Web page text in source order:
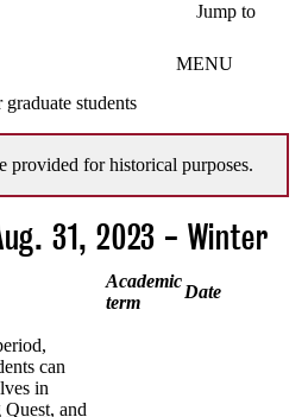
Jump to
MENU
students
provided for historical purposes.
31, 2023 - Winter
Academic
term
Date
can
in
Quest, and